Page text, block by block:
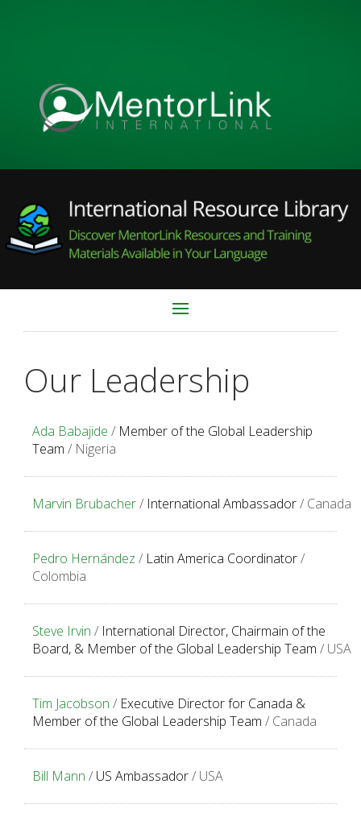
Our Leadership
Ada Babajide / Member of the Global Leadership
Team / Nigeria
Marvin Brubacher/ International Ambassador/ Canada
Pedro Hernández / Latin America Coordinator/
Colombia
Steve Irvin / International Director, Chairmain of the
Board, & Member of the Global Leadership Team / USA
Tim Jacobson / Executive Director for Canada &
Member of the Global Leadership Team / Canada
Bill Mann / US Ambassador/ USA